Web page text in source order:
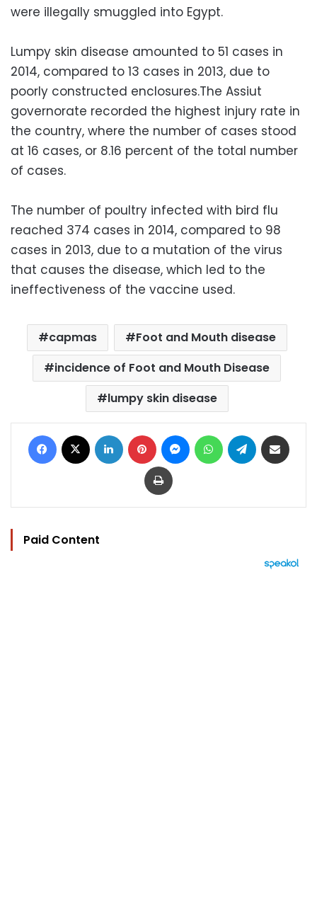
were illegally smuggled into Egypt.
Lumpy skin disease amounted to 51 cases in
2014, compared to 13 cases in 2013, due to
poorly constructed enclosures.The Assiut
governorate recorded the highest injury rate in
the country, where the number of cases stood
at 16 cases, or 8.16 percent of the total number
of cases.
The number of poultry infected with bird flu
reached 374 cases in 2014, compared to 98
cases in 2013, due to a mutation of the virus
that causes the disease, which led to the
ineffectiveness of the vaccine used.
capmas
Foot and Mouth disease
incidence of Foot and Mouth Disease
lumpy skin disease
Facebook LinkedIn Pinterest MessengerWhatsAppTelegram
Print
Paid Content